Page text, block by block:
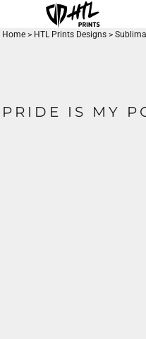
Home > HTL Prints Designs >
PRIDE IS MY